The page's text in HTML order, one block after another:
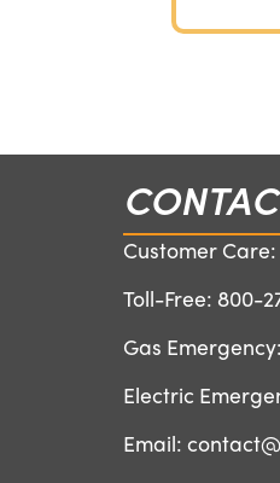
Customer Care:
Toll-Free: 800-
Gas Emergency:
Electric
Email: